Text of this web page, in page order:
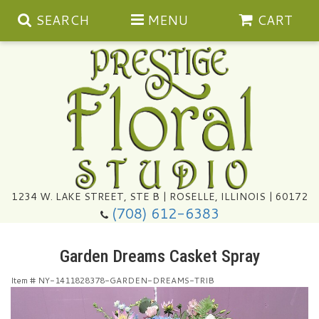
SEARCH MENU CART
1234 W. LAKE STREET, STE B | ROSELLE, ILLINOIS | 60172
(708) 612-6383
Garden Dreams Casket Spray
Item # NY-1411828378-GARDEN-DREAMS-TRIB